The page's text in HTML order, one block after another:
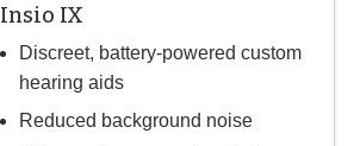
Insio IX
Discreet, battery-powered custom
hearing aids
Reduced background noise